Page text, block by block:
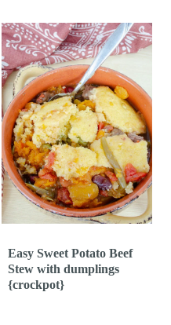
Easy Sweet Potato Beef
Stew with dumplings
{crockpot}